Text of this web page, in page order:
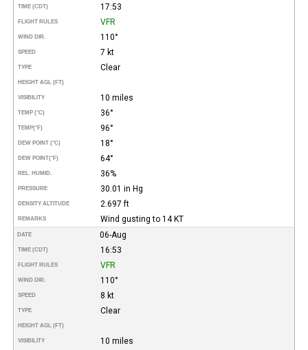
TIME (CDT) 17:53
FLIGHT RULES VFR
WIND DIR. 110°
SPEED 7 kt
TYPE Clear
HEIGHT AGL (FT)
VISIBILITY 10 miles
TEMP (°C) 36°
TEMP(°F) 96°
DEW POINT (°C) 18°
DEW POINT(°F) 64°
REL. HUMID. 36%
PRESSURE 30.01 in Hg
DENSITY ALTITUDE 2.697 ft
REMARKS Wind gusting to 14 KT
DATE 06-Aug
TIME (CDT) 16:53
FLIGHT RULES VFR
WIND DIR. 110°
SPEED 8 kt
TYPE Clear
HEIGHT AGL (FT)
VISIBILITY 10 miles